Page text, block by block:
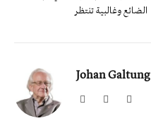
الضائع وغالبية تنتظر
Johan Galtung
WebsiteFacebook